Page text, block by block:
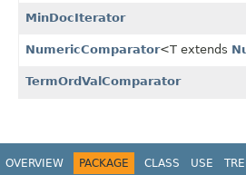
MinDocIterator
NumericComparator<T extends
TermOrdValComparator
OVERVIEW PACKAGE CLASS USE